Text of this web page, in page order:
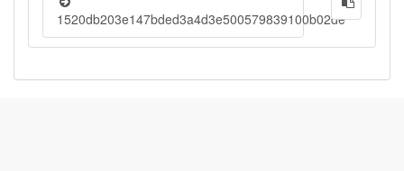
1520db203e147bded3a4d3e500579839100b02de